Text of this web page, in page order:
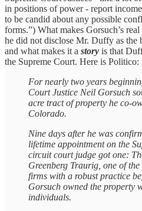
in positions of power - report
to be candid about any possible
forms.”) What makes Gorsuch’s real
he did not disclose Mr. Duffy as the
and what makes it a story is that
the Supreme Court. Here is Politico:
For nearly two years
Court Justice Neil Gorsuch
acre tract of property he co-
Colorado.
Nine days after he was
lifetime appointment on the
circuit court judge got one:
Greenberg Traurig, one of the
firms with a robust practice
Gorsuch owned the property
individuals.